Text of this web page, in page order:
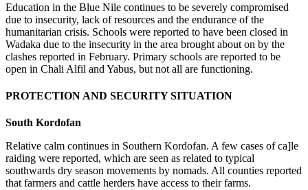
Education in the Blue Nile continues to be severely compromised
due to insecurity, lack of resources and the endurance of the
humanitarian crisis. Schools were reported to have been closed in
Wadaka due to the insecurity in the area brought about on by the
clashes reported in February. Primary schools are reported to be
open in Chali Alfil and Yabus, but not all are functioning.
PROTECTION AND SECURITY SITUATION
South Kordofan
Relative calm continues in Southern Kordofan. A few cases of ca]le
raiding were reported, which are seen as related to typical
southwards dry season movements by nomads. All counties reported
that farmers and cattle herders have access to their farms.